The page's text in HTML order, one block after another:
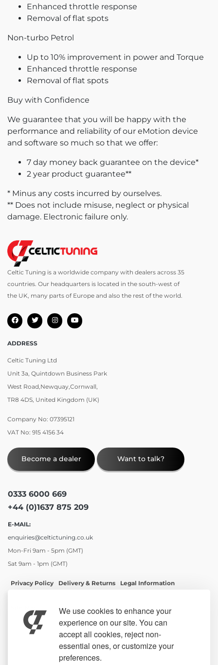
We use cookies to enhance your
experience on our site. You can
accept all cookies, reject non-
essential ones, or customize your
preferences.
Enhanced throttle response
Removal of flat spots
Non-turbo Petrol
Up to 10% improvement in power and Torque
Enhanced throttle response
Removal of flat spots
Buy with Confidence
We guarantee that you will be happy with the
performance and reliability of our eMotion device
and software so much so that we offer:
7 day money back guarantee on the device*
2 year product guarantee**
* Minus any costs incurred by ourselves.
** Does not include misuse, neglect or physical
damage. Electronic failure only.
Celtic Tuning is a worldwide company with dealers across 35
countries. Our headquarters is located in the south-west of
the UK, many parts of Europe and also the rest of the world.
ADDRESS
Celtic Tuning Ltd
Unit 3a, Quintdown Business Park
West Road,Newquay,Cornwall,
TR8 4DS, United Kingdom (UK)
Company No: 07395121
VAT No: 915 4156 34
Become a dealer Want to talk?
0333 6000 669
+44 (0)1637 875 209
E-MAIL:
enquiries@celtictuning.co.uk
Mon-Fri 9am - 5pm (GMT)
Sat 9am - 1pm (GMT)
Privacy Policy Delivery & Returns Legal Information